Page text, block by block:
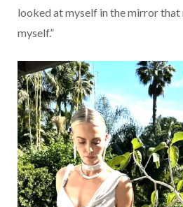
looked at myself in the mirror that
myself.”